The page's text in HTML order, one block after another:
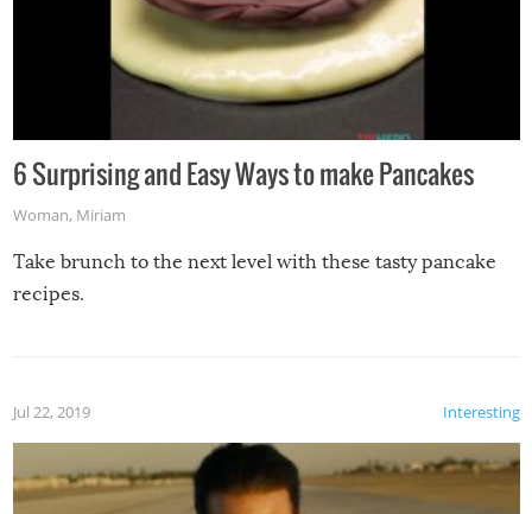
6 Surprising and Easy Ways to make Pancakes
Woman, Miriam
Take brunch to the next level with these tasty pancake
recipes.
Interesting
Jul 22, 2019